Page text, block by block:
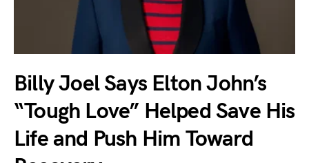
Billy Joel Says Elton John’s
“Tough Love” Helped Save His
Life and Push Him Toward